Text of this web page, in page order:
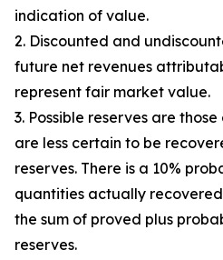
indication of value.
2. Discounted and
future net revenues
represent fair market value.
3. Possible reserves are
are less certain to be
reserves. There is a 10%
quantities actually
the sum of proved plus
reserves.